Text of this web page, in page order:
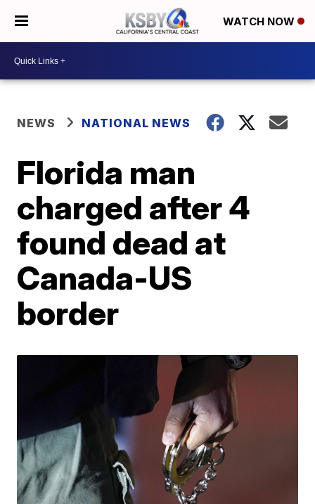
WATCH NOW
NEWS NATIONAL NEWS
Florida man
charged after 4
found dead at
Canada-US
border